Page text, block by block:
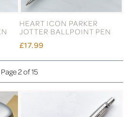
HEART ICON PARKER
JOTTER BALLPOINT PEN
£17.99
Page 2 of 15